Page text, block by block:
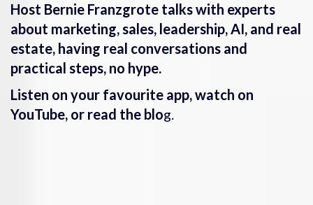
Host Bernie Franzgrote talks with experts
about marketing, sales, leadership, AI, and real
estate, having real conversations and
practical steps, no hype.
Listen on your favourite app, watch on
YouTube, or read the blog.